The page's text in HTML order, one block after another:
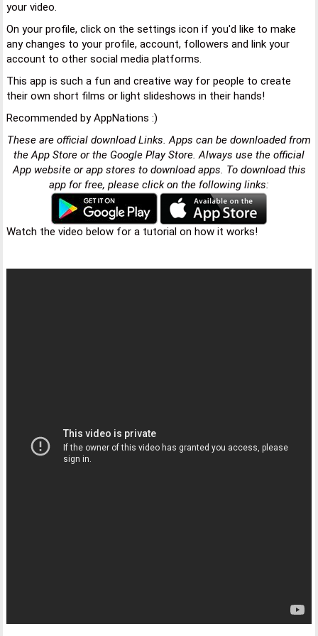
your video.
On your profile, click on the settings icon if you'd like to make
any changes to your profile, account, followers and link your
account to other social media platforms.
This app is such a fun and creative way for people to create
their own short films or light slideshows in their hands!
Recommended by AppNations :)
These are official download Links. Apps can be downloaded from
the App Store or the Google Play Store. Always use the official
App website or app stores to download apps. To download this
app for free, please click on the following links:
Watch the video below for a tutorial on how it works!